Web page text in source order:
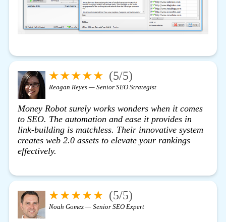
★★★★★ (5/5)
Reagan Reyes — Senior SEO Strategist
Money Robot surely works wonders when it comes
to SEO. The automation and ease it provides in
link-building is matchless. Their innovative system
creates web 2.0 assets to elevate your rankings
effectively.
★★★★★ (5/5)
Noah Gomez — Senior SEO Expert